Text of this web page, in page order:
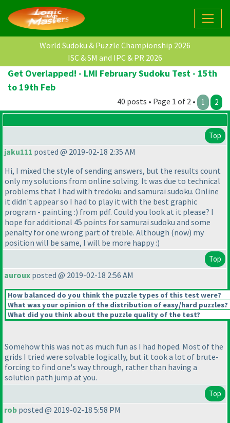
World Sudoku & Puzzle Championship 2026
ISC & SM and IPC & PR 2026
Get Overlapped! - LMI February Sudoku Test - 15th
to 19th Feb
40 posts • Page 1 of 2 • 1 2
Top
jaku111 posted @ 2019-02-18 2:35 AM
Hi, I mixed the style of sending answers, but the results count
only my solutions from online solving. It was due to technical
problems that I had with tredoku and samurai sudoku. Online
it didn't appear so I had to play it with the best graphic
program - painting :) from pdf. Could you look at it please? I
hope for additional 45 points for samurai sudoku and some
penalty for one wrong part of treble. Although (now) my
position will be same, I will be more happy :)
Top
auroux posted @ 2019-02-18 2:56 AM
How balanced do you think the puzzle types of this test were?
What was your opinion of the distribution of easy/hard puzzles?
What did you think about the puzzle quality of the test?
Somehow this was not as much fun as I had hoped. Most of the
grids I tried were solvable logically, but it took a lot of brute-
forcing to find one's way through, rather than having a
solution path jump at you.
Top
rob posted @ 2019-02-18 5:58 PM